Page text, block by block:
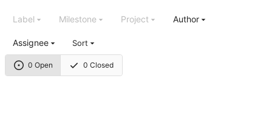
0 Open 0 Closed
Label Milestone Project Author
Assignee Sort